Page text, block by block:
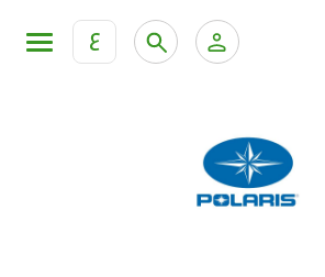
ع
KFH Online Corporate Banking